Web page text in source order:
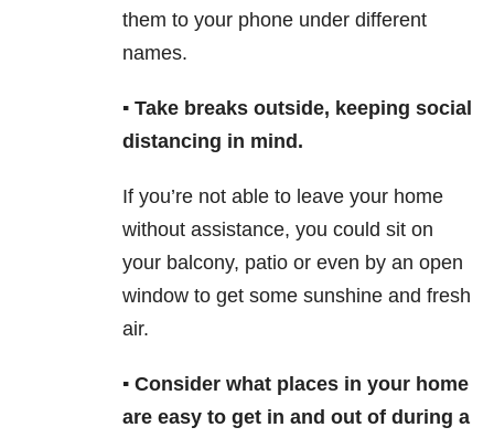
them to your phone under different
names.
▪️ Take breaks outside, keeping social
distancing in mind.
If you’re not able to leave your home
without assistance, you could sit on
your balcony, patio or even by an open
window to get some sunshine and fresh
air.
▪️ Consider what places in your home
are easy to get in and out of during a